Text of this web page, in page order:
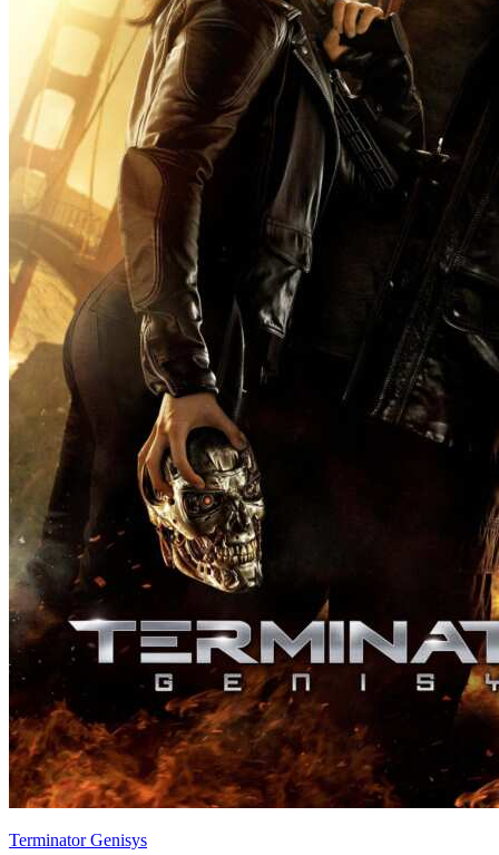
Terminator Genisys